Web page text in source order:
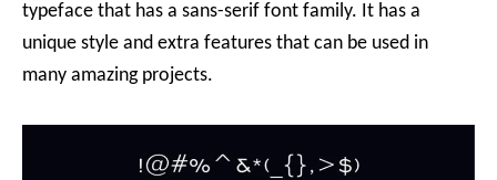
typeface that has a sans-serif font family. It has a
unique style and extra features that can be used in
many amazing projects.